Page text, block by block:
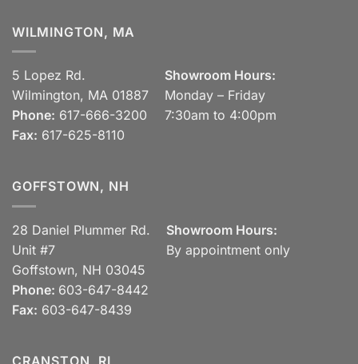
WILMINGTON, MA
5 Lopez Rd.
Wilmington, MA 01887
Phone: 617-666-3200
Fax: 617-625-8110
Showroom Hours:
Monday – Friday
7:30am to 4:00pm
GOFFSTOWN, NH
28 Daniel Plummer Rd.
Unit #7
Goffstown, NH 03045
Phone: 603-647-8442
Fax: 603-647-8439
Showroom Hours:
By appointment only
CRANSTON, RI